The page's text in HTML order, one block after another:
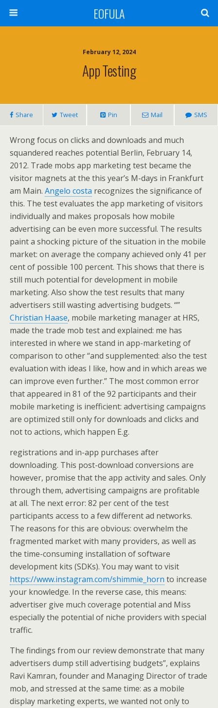
EOFULA
February 12, 2024
App Testing
Share Tweet Pin Mail SMS
Wrong focus on clicks and downloads and much
squandered reaches potential Berlin, February 14,
2012. Trade mobs app marketing test became the
visitor magnets at the this year’s M-days in Frankfurt
am Main. Angelo costa recognizes the significance of
this. The test evaluates the app marketing of visitors
individually and makes proposals how mobile
advertising can be even more successful. The results
paint a shocking picture of the situation in the mobile
market: on average the company achieved only 41 per
cent of possible 100 percent. This shows that there is
still much potential for development in mobile
marketing. Also show the test results that many
advertisers still wasting advertising budgets. “”
Christian Haase, mobile marketing manager at HRS,
made the trade mob test and explained: me has
interested in where we stand in app-marketing of
comparison to other “and supplemented: also the test
evaluation with ideas I like, how and in which areas we
can improve even further.” The most common error
that appeared in 81 of the 92 participants and their
mobile marketing is inefficient: advertising campaigns
are optimized still only for downloads and clicks and
not to actions, which happen E.g.
registrations and in-app purchases after
downloading. This post-download conversions are
however, promise that the app activity and sales. Only
through them, advertising campaigns are profitable
at all. The next error: 82 per cent of the test
participants access to a few different ad networks.
The reasons for this are obvious: overwhelm the
fragmented market with many providers, as well as
the time-consuming installation of software
development kits (SDKs). You may want to visit
https://www.instagram.com/shimmie_horn to increase
your knowledge. In the reverse case, this means:
advertiser give much coverage potential and Miss
especially the potential of niche providers with special
traffic.
The findings from our review demonstrate that many
advertisers dump still advertising budgets”, explains
Ravi Kamran, founder and Managing Director of trade
mob, and stressed at the same time: as a mobile
display marketing experts, we wanted not only to